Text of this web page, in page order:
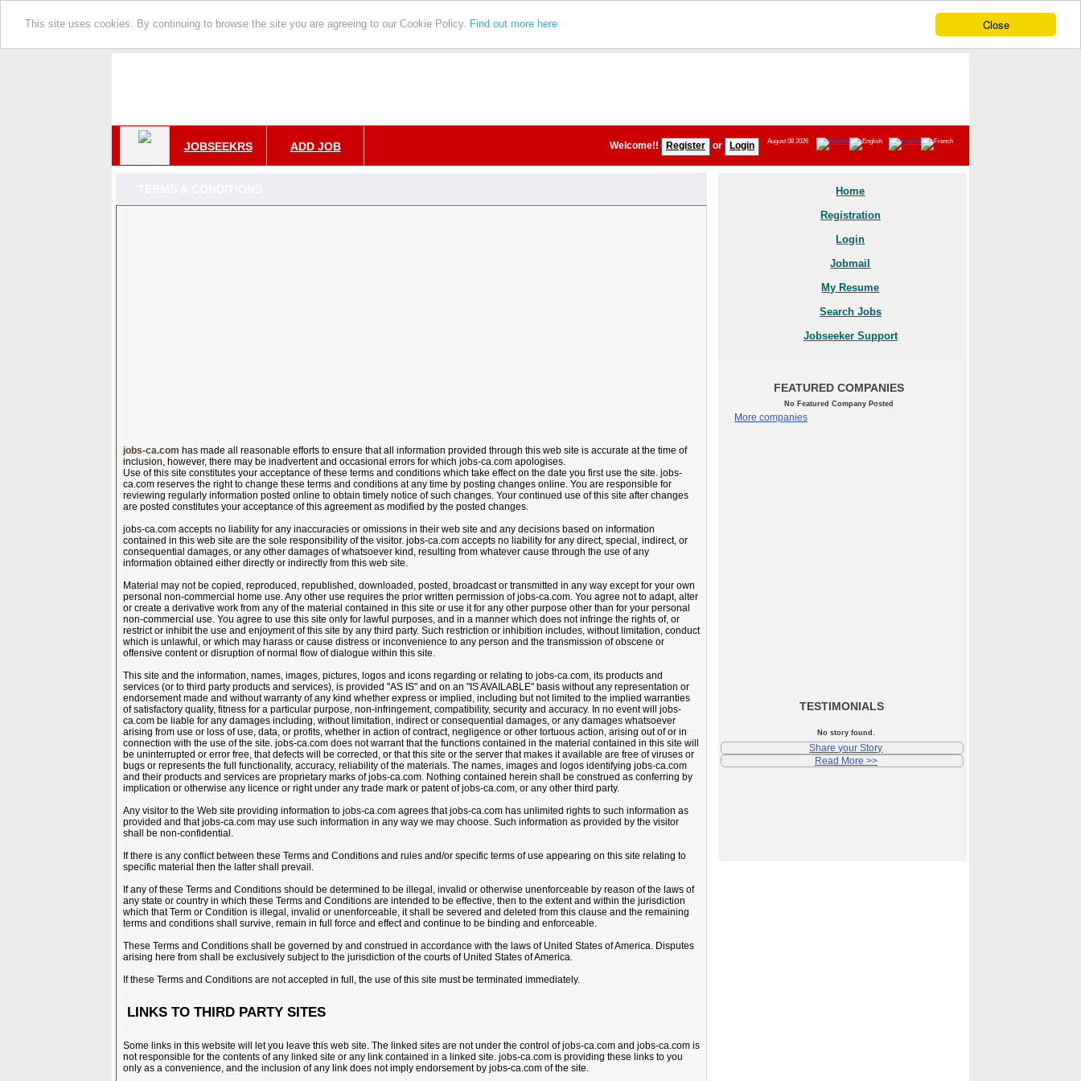
Close
This site uses cookies. By continuing to browse the site you are agreeing to our Cookie Policy. Find out more here
JOBSEEKRS ADD JOB Welcome!! Register or Login August 08 2026
jobs-ca.com has made all reasonable efforts to ensure that all information provided through this web site is accurate at the time of
inclusion, however, there may be inadvertent and occasional errors for which jobs-ca.com apologises.
Use of this site constitutes your acceptance of these terms and conditions which take effect on the date you first use the site. jobs-
ca.com reserves the right to change these terms and conditions at any time by posting changes online. You are responsible for
reviewing regularly information posted online to obtain timely notice of such changes. Your continued use of this site after changes
are posted constitutes your acceptance of this agreement as modified by the posted changes.
jobs-ca.com accepts no liability for any inaccuracies or omissions in their web site and any decisions based on information
contained in this web site are the sole responsibility of the visitor. jobs-ca.com accepts no liability for any direct, special, indirect, or
consequential damages, or any other damages of whatsoever kind, resulting from whatever cause through the use of any
information obtained either directly or indirectly from this web site.
Material may not be copied, reproduced, republished, downloaded, posted, broadcast or transmitted in any way except for your own
personal non-commercial home use. Any other use requires the prior written permission of jobs-ca.com. You agree not to adapt, alter
or create a derivative work from any of the material contained in this site or use it for any other purpose other than for your personal
non-commercial use. You agree to use this site only for lawful purposes, and in a manner which does not infringe the rights of, or
restrict or inhibit the use and enjoyment of this site by any third party. Such restriction or inhibition includes, without limitation, conduct
which is unlawful, or which may harass or cause distress or inconvenience to any person and the transmission of obscene or
offensive content or disruption of normal flow of dialogue within this site.
This site and the information, names, images, pictures, logos and icons regarding or relating to jobs-ca.com, its products and
services (or to third party products and services), is provided "AS IS" and on an "IS AVAILABLE" basis without any representation or
endorsement made and without warranty of any kind whether express or implied, including but not limited to the implied warranties
of satisfactory quality, fitness for a particular purpose, non-infringement, compatibility, security and accuracy. In no event will jobs-
ca.com be liable for any damages including, without limitation, indirect or consequential damages, or any damages whatsoever
arising from use or loss of use, data, or profits, whether in action of contract, negligence or other tortuous action, arising out of or in
connection with the use of the site. jobs-ca.com does not warrant that the functions contained in the material contained in this site will
be uninterrupted or error free, that defects will be corrected, or that this site or the server that makes it available are free of viruses or
bugs or represents the full functionality, accuracy, reliability of the materials. The names, images and logos identifying jobs-ca.com
and their products and services are proprietary marks of jobs-ca.com. Nothing contained herein shall be construed as conferring by
implication or otherwise any licence or right under any trade mark or patent of jobs-ca.com, or any other third party.
Any visitor to the Web site providing information to jobs-ca.com agrees that jobs-ca.com has unlimited rights to such information as
provided and that jobs-ca.com may use such information in any way we may choose. Such information as provided by the visitor
shall be non-confidential.
If there is any conflict between these Terms and Conditions and rules and/or specific terms of use appearing on this site relating to
specific material then the latter shall prevail.
If any of these Terms and Conditions should be determined to be illegal, invalid or otherwise unenforceable by reason of the laws of
any state or country in which these Terms and Conditions are intended to be effective, then to the extent and within the jurisdiction
which that Term or Condition is illegal, invalid or unenforceable, it shall be severed and deleted from this clause and the remaining
terms and conditions shall survive, remain in full force and effect and continue to be binding and enforceable.
These Terms and Conditions shall be governed by and construed in accordance with the laws of United States of America. Disputes
arising here from shall be exclusively subject to the jurisdiction of the courts of United States of America.
If these Terms and Conditions are not accepted in full, the use of this site must be terminated immediately.
LINKS TO THIRD PARTY SITES
Some links in this website will let you leave this web site. The linked sites are not under the control of jobs-ca.com and jobs-ca.com is
not responsible for the contents of any linked site or any link contained in a linked site. jobs-ca.com is providing these links to you
only as a convenience, and the inclusion of any link does not imply endorsement by jobs-ca.com of the site.
Home
Registration
Login
Jobmail
My Resume
Search Jobs
Jobseeker Support
FEATURED COMPANIES
No Featured Company Posted
More companies
TESTIMONIALS
No story found.
Share your Story
Read More >>